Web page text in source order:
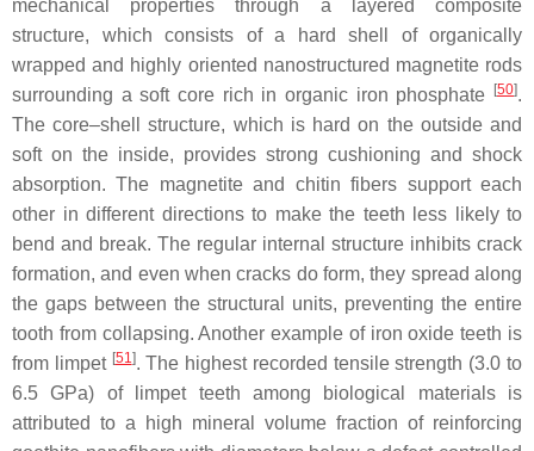
mechanical properties through a layered composite
structure, which consists of a hard shell of organically
wrapped and highly oriented nanostructured magnetite rods
surrounding a soft core rich in organic iron phosphate
[50].
The core–shell structure, which is hard on the outside and
soft on the inside, provides strong cushioning and shock
absorption. The magnetite and chitin fibers support each
other in different directions to make the teeth less likely to
bend and break. The regular internal structure inhibits crack
formation, and even when cracks do form, they spread along
the gaps between the structural units, preventing the entire
tooth from collapsing. Another example of iron oxide teeth is
from limpet [51]. The highest recorded tensile strength (3.0 to
6.5 GPa) of limpet teeth among biological materials is
attributed to a high mineral volume fraction of reinforcing